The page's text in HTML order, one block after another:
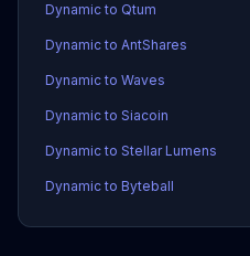
Dynamic to Qtum
Dynamic to AntShares
Dynamic to Waves
Dynamic to Siacoin
Dynamic to Stellar Lumens
Dynamic to Byteball